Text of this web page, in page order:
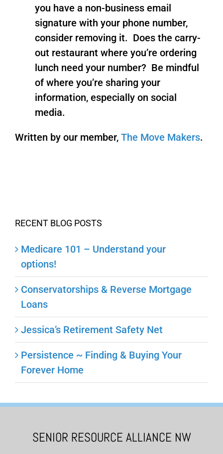
you have a non-business email
signature with your phone number,
consider removing it. Does the carry-
out restaurant where you’re ordering
lunch need your number? Be mindful
of where you’re sharing your
information, especially on social
media.
Written by our member, The Move Makers.
RECENT BLOG POSTS
Medicare 101 – Understand your
options!
Conservatorships & Reverse Mortgage
Loans
Jessica’s Retirement Safety Net
Persistence ~ Finding & Buying Your
Forever Home
SENIOR RESOURCE ALLIANCE NW